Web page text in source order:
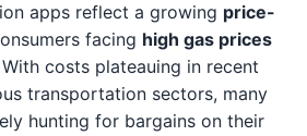
apps reflect a growing price-
facing high gas prices
With costs plateauing in recent
transportation sectors, many
hunting for bargains on their